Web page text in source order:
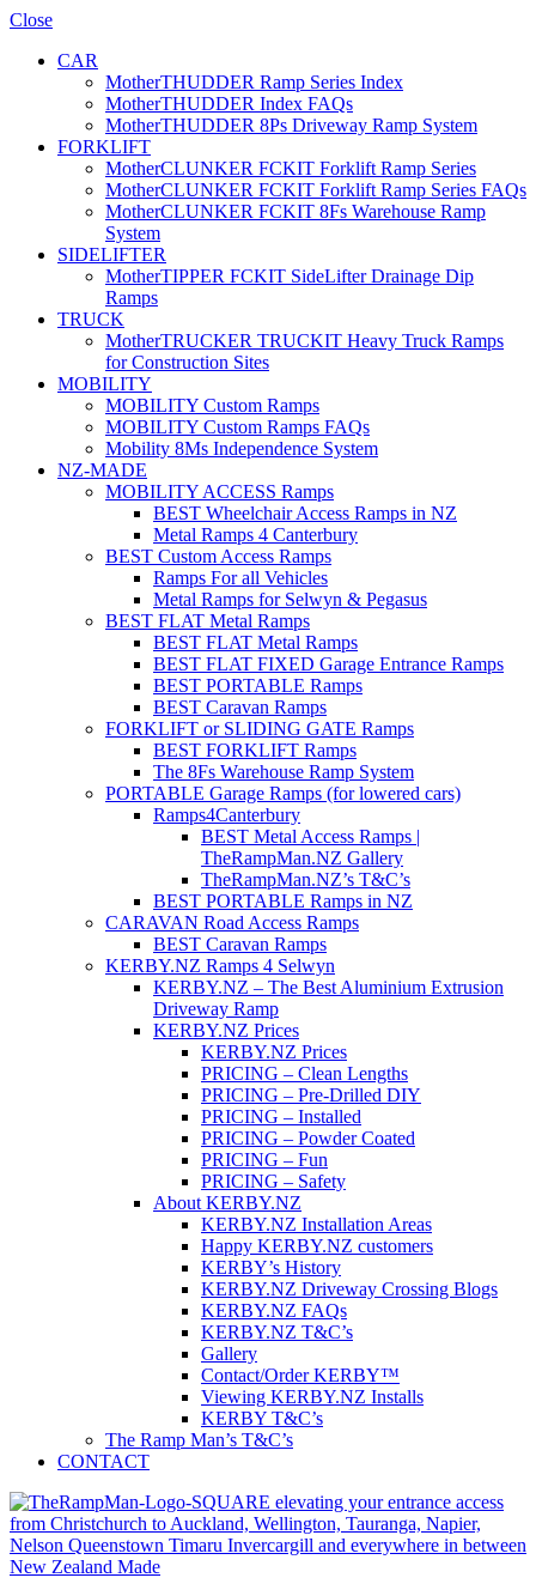
Close
CAR
MotherTHUDDER Ramp Series Index
MotherTHUDDER Index FAQs
MotherTHUDDER 8Ps Driveway Ramp System
FORKLIFT
MotherCLUNKER FCKIT Forklift Ramp Series
MotherCLUNKER FCKIT Forklift Ramp Series FAQs
MotherCLUNKER FCKIT 8Fs Warehouse Ramp
System
SIDELIFTER
MotherTIPPER FCKIT SideLifter Drainage Dip
Ramps
TRUCK
MotherTRUCKER TRUCKIT Heavy Truck Ramps
for Construction Sites
MOBILITY
MOBILITY Custom Ramps
MOBILITY Custom Ramps FAQs
Mobility 8Ms Independence System
NZ-MADE
MOBILITY ACCESS Ramps
BEST Wheelchair Access Ramps in NZ
Metal Ramps 4 Canterbury
BEST Custom Access Ramps
Ramps For all Vehicles
Metal Ramps for Selwyn & Pegasus
BEST FLAT Metal Ramps
BEST FLAT Metal Ramps
BEST FLAT FIXED Garage Entrance Ramps
BEST PORTABLE Ramps
BEST Caravan Ramps
FORKLIFT or SLIDING GATE Ramps
BEST FORKLIFT Ramps
The 8Fs Warehouse Ramp System
PORTABLE Garage Ramps (for lowered cars)
Ramps4Canterbury
BEST Metal Access Ramps |
TheRampMan.NZ Gallery
TheRampMan.NZ’s T&C’s
BEST PORTABLE Ramps in NZ
CARAVAN Road Access Ramps
BEST Caravan Ramps
KERBY.NZ Ramps 4 Selwyn
KERBY.NZ – The Best Aluminium Extrusion
Driveway Ramp
KERBY.NZ Prices
KERBY.NZ Prices
PRICING – Clean Lengths
PRICING – Pre-Drilled DIY
PRICING – Installed
PRICING – Powder Coated
PRICING – Fun
PRICING – Safety
About KERBY.NZ
KERBY.NZ Installation Areas
Happy KERBY.NZ customers
KERBY’s History
KERBY.NZ Driveway Crossing Blogs
KERBY.NZ FAQs
KERBY.NZ T&C’s
Gallery
Contact/Order KERBY™
Viewing KERBY.NZ Installs
KERBY T&C’s
The Ramp Man’s T&C’s
CONTACT